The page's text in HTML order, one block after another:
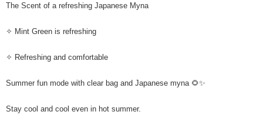
The Scent of a refreshing Japanese Myna
✧ Mint Green is refreshing
✧ Refreshing and comfortable
Summer fun mode with clear bag and Japanese myna 🌻✨
Stay cool and cool even in hot summer.